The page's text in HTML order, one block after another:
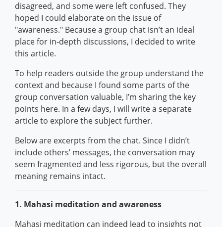
disagreed, and some were left confused. They
hoped I could elaborate on the issue of
"awareness." Because a group chat isn’t an ideal
place for in-depth discussions, I decided to write
this article.
To help readers outside the group understand the
context and because I found some parts of the
group conversation valuable, I’m sharing the key
points here. In a few days, I will write a separate
article to explore the subject further.
Below are excerpts from the chat. Since I didn’t
include others’ messages, the conversation may
seem fragmented and less rigorous, but the overall
meaning remains intact.
1. Mahasi meditation and awareness
Mahasi meditation can indeed lead to insights not